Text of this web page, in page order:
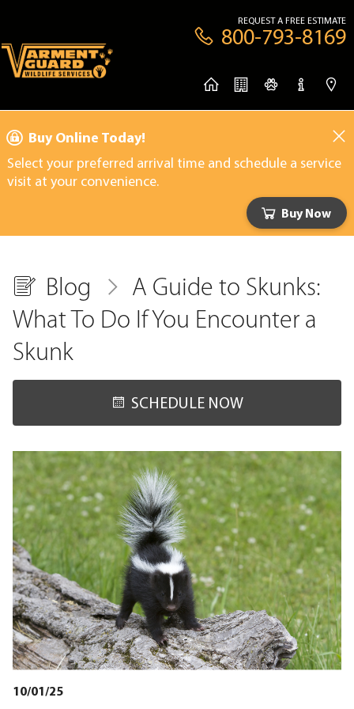
REQUEST A FREE ESTIMATE
800-793-8169
Buy Online Today!
Select your preferred arrival time and schedule a service
visit at your convenience.
Buy Now
Blog
A Guide to Skunks:
What To Do If You Encounter a
Skunk
SCHEDULE NOW
10/01/25